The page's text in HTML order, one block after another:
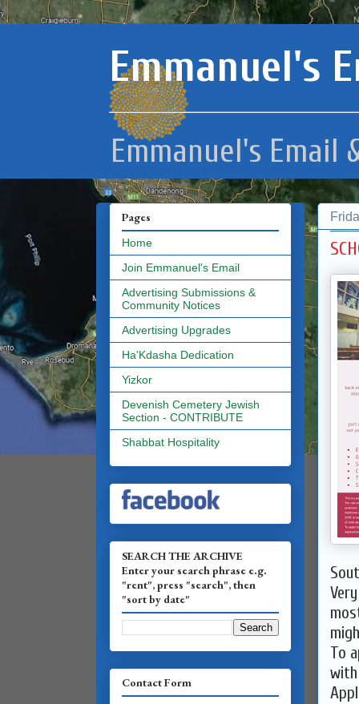
Emmanuel's
Emmanuel's Email
To
Pages
Home
Join Emmanuel's Email
Advertising Submissions &
Community Notices
Advertising Upgrades
Ha'Kdasha Dedication
Yizkor
Devenish Cemetery Jewish
Section - CONTRIBUTE
Shabbat Hospitality
SEARCH THE ARCHIVE
Enter your search phrase e.g.
"rent", press "search", then
"sort by date"
Contact Form